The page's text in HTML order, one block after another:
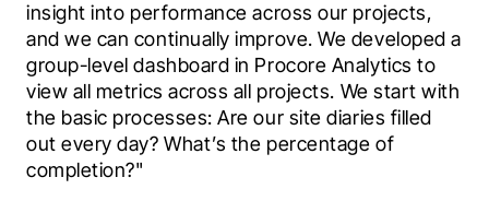
insight into performance across our projects,
and we can continually improve. We developed a
group-level dashboard in Procore Analytics to
view all metrics across all projects. We start with
the basic processes: Are our site diaries filled
out every day? What’s the percentage of
completion?"